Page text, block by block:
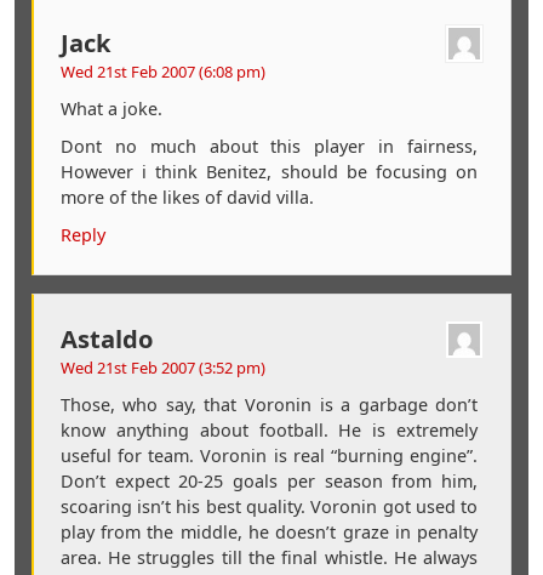
Jack
Wed 21st Feb 2007 (6:08 pm)
What a joke.
Dont no much about this player in fairness,
However i think Benitez, should be focusing on
more of the likes of david villa.
Reply
Astaldo
Wed 21st Feb 2007 (3:52 pm)
Those, who say, that Voronin is a garbage don’t
know anything about football. He is extremely
useful for team. Voronin is real “burning engine”.
Don’t expect 20-25 goals per season from him,
scoaring isn’t his best quality. Voronin got used to
play from the middle, he doesn’t graze in penalty
area. He struggles till the final whistle. He always